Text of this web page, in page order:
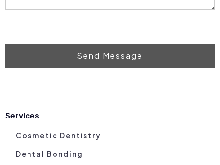
Send Message
Services
Cosmetic Dentistry
Dental Bonding